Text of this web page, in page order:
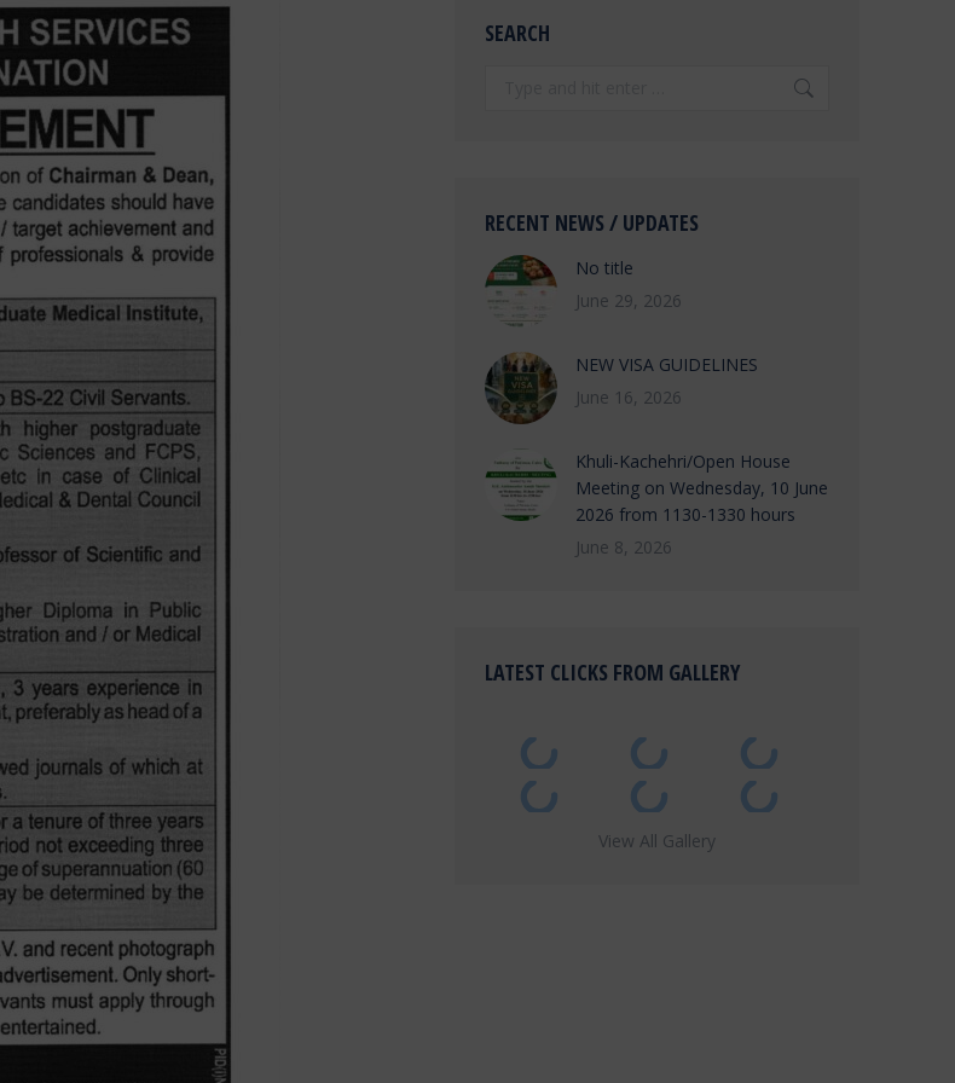
SEARCH
RECENT NEWS / UPDATES
No title
June 29, 2026
NEW VISA GUIDELINES
June 16, 2026
Khuli-Kachehri/Open House
Meeting on Wednesday, 10 June
2026 from 1130-1330 hours
June 8, 2026
LATEST CLICKS FROM GALLERY
View All Gallery